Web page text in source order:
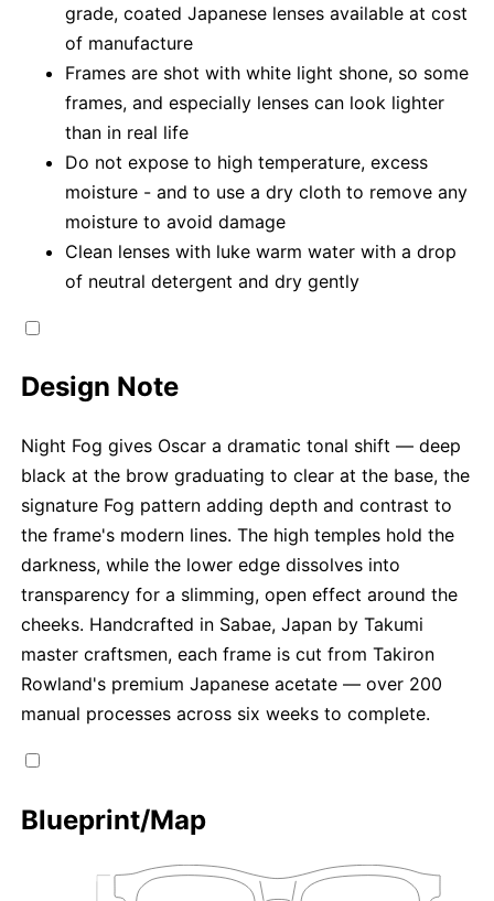
grade, coated Japanese lenses available at cost
of manufacture
Frames are shot with white light shone, so some
frames, and especially lenses can look lighter
than in real life
Do not expose to high temperature, excess
moisture - and to use a dry cloth to remove any
moisture to avoid damage
Clean lenses with luke warm water with a drop
of neutral detergent and dry gently
Design Note
Night Fog gives Oscar a dramatic tonal shift — deep
black at the brow graduating to clear at the base, the
signature Fog pattern adding depth and contrast to
the frame's modern lines. The high temples hold the
darkness, while the lower edge dissolves into
transparency for a slimming, open effect around the
cheeks. Handcrafted in Sabae, Japan by Takumi
master craftsmen, each frame is cut from Takiron
Rowland's premium Japanese acetate — over 200
manual processes across six weeks to complete.
Blueprint/Map